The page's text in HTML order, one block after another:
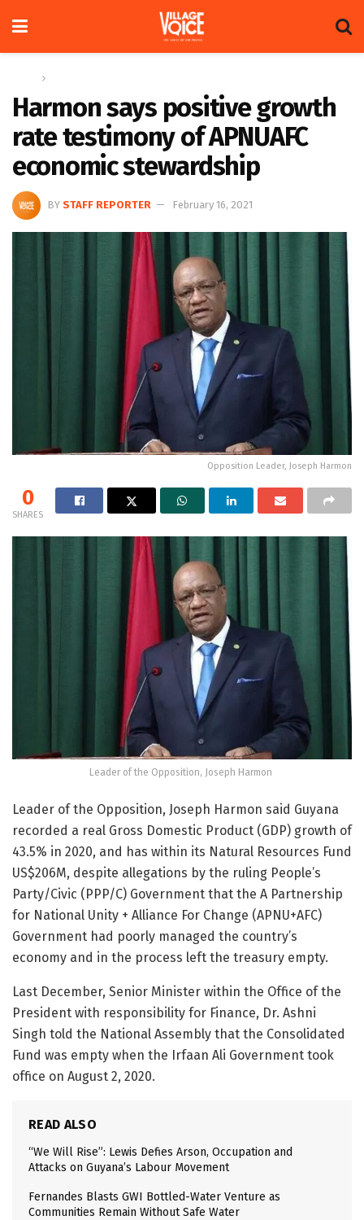
Harmon says positive growth
rate testimony of APNUAFC
economic stewardship
BY STAFF REPORTER February 16, 2021
Opposition Leader, Joseph Harmon
0
SHARES
Leader of the Opposition, Joseph Harmon
Leader of the Opposition, Joseph Harmon said Guyana
recorded a real Gross Domestic Product (GDP) growth of
43.5% in 2020, and has within its Natural Resources Fund
US$206M, despite allegations by the ruling People’s
Party/Civic (PPP/C) Government that the A Partnership
for National Unity + Alliance For Change (APNU+AFC)
Government had poorly managed the country’s
economy and in the process left the treasury empty.
Last December, Senior Minister within the Office of the
President with responsibility for Finance, Dr. Ashni
Singh told the National Assembly that the Consolidated
Fund was empty when the Irfaan Ali Government took
office on August 2, 2020.
READ ALSO
“We Will Rise”: Lewis Defies Arson, Occupation and
Attacks on Guyana’s Labour Movement
Fernandes Blasts GWI Bottled-Water Venture as
Communities Remain Without Safe Water